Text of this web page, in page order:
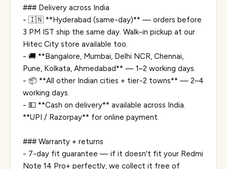
### Delivery across India
- 🇮🇳 **Hyderabad (same-day)** — orders before
3 PM IST ship the same day. Walk-in pickup at our
Hitec City store available too.
- 🚚 **Bangalore, Mumbai, Delhi NCR, Chennai,
Pune, Kolkata, Ahmedabad** — 1–2 working days.
- 📦 **All other Indian cities + tier-2 towns** — 2–4
working days.
- 💵 **Cash on delivery** available across India.
**UPI / Razorpay** for online payment.
### Warranty + returns
- 7-day fit guarantee — if it doesn't fit your Redmi
Note 14 Pro+ perfectly, we collect it free of